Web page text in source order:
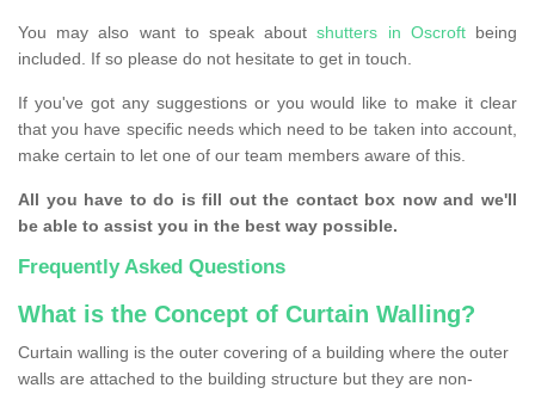
You may also want to speak aboutshutters in Oscroftbeing
included. If so please do not hesitate to get in touch.
If you've got any suggestions or you would like to make it clear
that you have specific needs which need to be taken into account,
make certain to let one of our team members aware of this.
All you have to do is fill out the contact box now and we'll
be able to assist you in the best way possible.
Frequently Asked Questions
What is the Concept of Curtain Walling?
Curtain walling is the outer covering of a building where the outer
walls are attached to the building structure but they are non-